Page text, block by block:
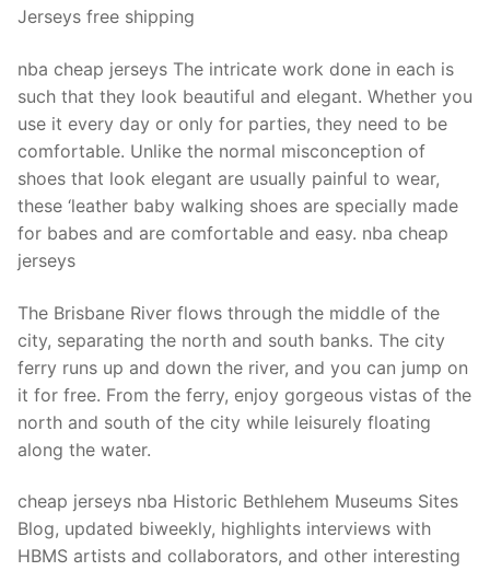
Jerseys free shipping
nba cheap jerseys The intricate work done in each is
such that they look beautiful and elegant. Whether you
use it every day or only for parties, they need to be
comfortable. Unlike the normal misconception of
shoes that look elegant are usually painful to wear,
these ‘leather baby walking shoes are specially made
for babes and are comfortable and easy. nba cheap
jerseys
The Brisbane River flows through the middle of the
city, separating the north and south banks. The city
ferry runs up and down the river, and you can jump on
it for free. From the ferry, enjoy gorgeous vistas of the
north and south of the city while leisurely floating
along the water.
cheap jerseys nba Historic Bethlehem Museums Sites
Blog, updated biweekly, highlights interviews with
HBMS artists and collaborators, and other interesting